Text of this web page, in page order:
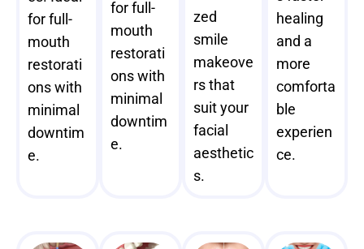
for full-
mouth
restorati
ons with
minimal
downtim
e.
for full-
mouth
restorati
ons with
minimal
downtim
e.
zed
smile
makeove
rs that
suit your
facial
aesthetic
s.
healing
and a
more
comforta
ble
experien
ce.